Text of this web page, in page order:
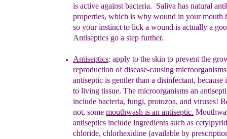
is active against bacteria. Saliva has natural
properties, which is why wound in yourmouth
so your instinct to lick a wound is actually a
Antiseptics go a step further.
Antiseptics: apply to the skin to prevent the
reproduction ofdisease-causing
antiseptic is gentler than a disinfectant, because
to living tissue. The microorganisms an
include bacteria, fungi, protozoa, and viruses!
not, some mouthwash is an antiseptic. M
antiseptics include ingredients such as
chloride, chlorhexidine (available by